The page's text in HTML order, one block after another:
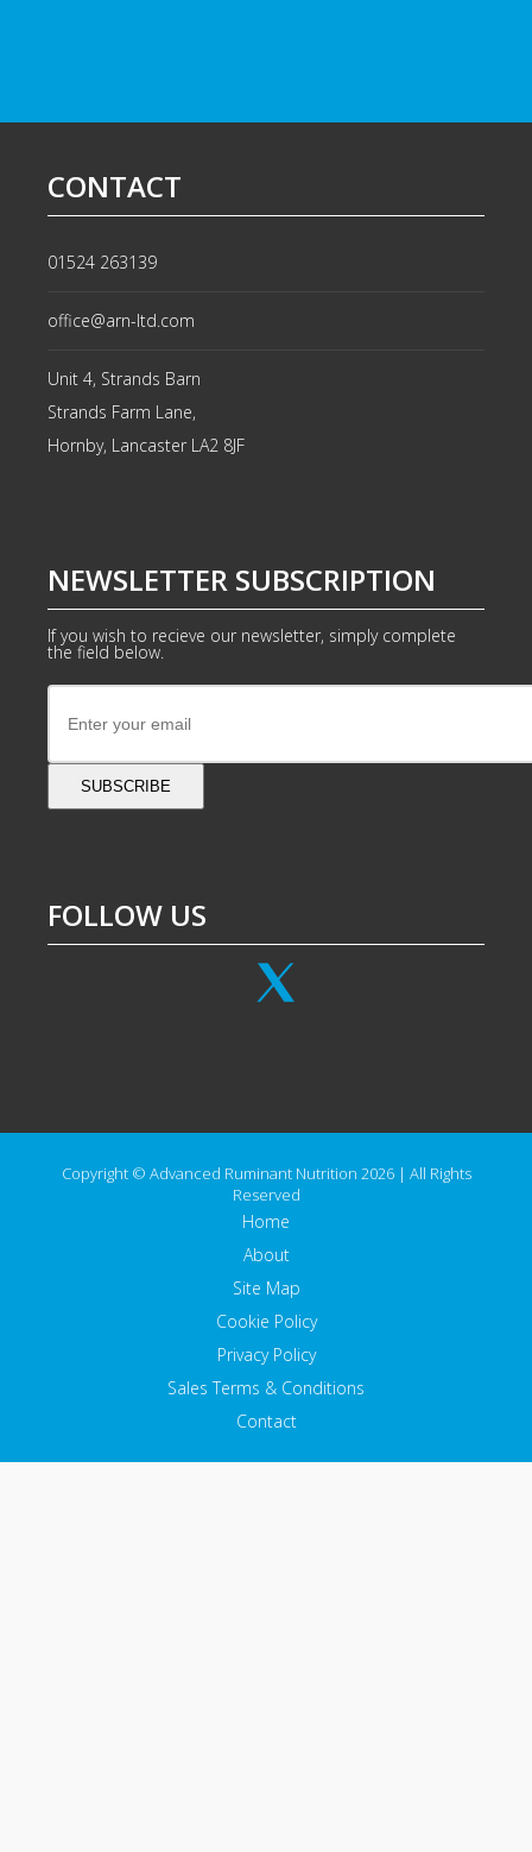
CONTACT
01524 263139
office@arn-ltd.com
Unit 4, Strands Barn
Strands Farm Lane,
Hornby, Lancaster LA2 8JF
NEWSLETTER SUBSCRIPTION
If you wish to recieve our newsletter, simply complete
the field below.
SUBSCRIBE
FOLLOW US
Copyright © Advanced Ruminant Nutrition 2026 | All Rights
Reserved
Home
About
Site Map
Cookie Policy
Privacy Policy
Sales Terms & Conditions
Contact